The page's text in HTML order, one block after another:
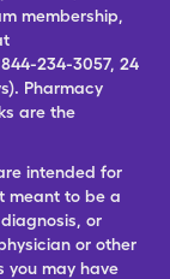
membership,
234-3057, 24
Pharmacy
are the
intended for
meant to be a
or
or other
you may have